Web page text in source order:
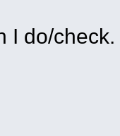
I do/check.